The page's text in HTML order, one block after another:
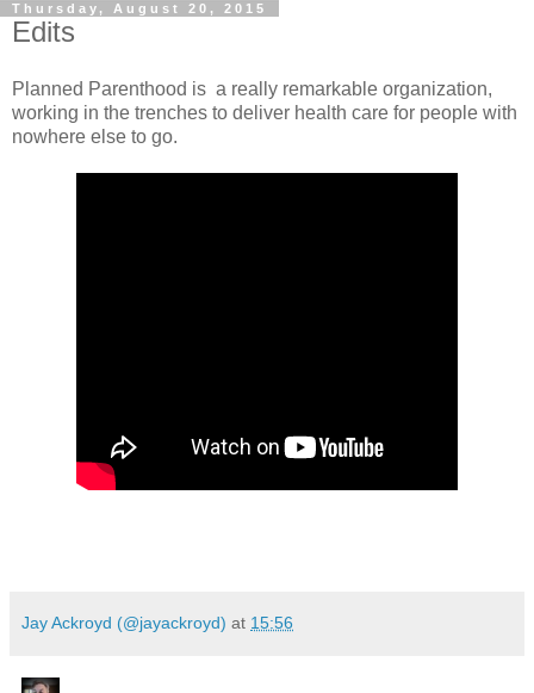
Thursday, August 20, 2015
Edits
Planned Parenthood is a really remarkable organization,
working in the trenches to deliver health care for people with
nowhere else to go.
Jay Ackroyd (@jayackroyd) at 15:56